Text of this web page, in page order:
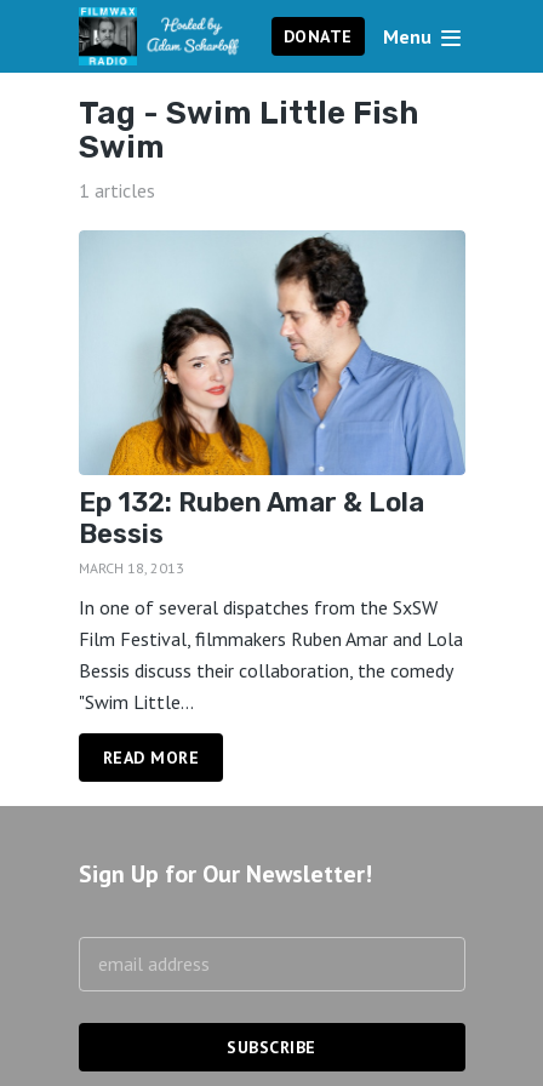
DONATE Menu
Tag - Swim Little Fish
Swim
1 articles
Ep 132: Ruben Amar & Lola
Bessis
MARCH 18, 2013
In one of several dispatches from the SxSW
Film Festival, filmmakers Ruben Amar and Lola
Bessis discuss their collaboration, the comedy
"Swim Little...
READ MORE
Sign Up for Our Newsletter!